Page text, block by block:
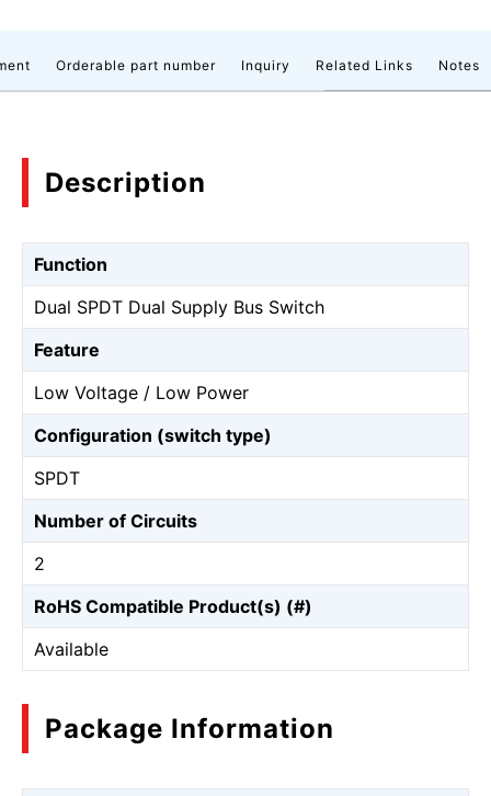
Orderable part number Inquiry Related Links Notes
Description
Function
Dual SPDT Dual Supply Bus Switch
Feature
Low Voltage / Low Power
Configuration (switch type)
SPDT
Number of Circuits
2
RoHS Compatible Product(s) (#)
Available
Package Information